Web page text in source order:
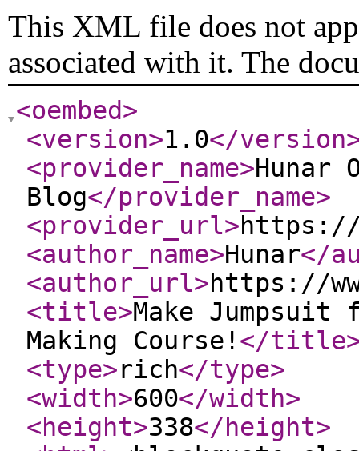
This XML file does not
associated with it. The
<oembed>
<version>1.0</version
<provider_name>Hunar
Blog</provider_name>
<provider_url>https://
<author_name>Hunar</
<author_url>https://
<title>Make Jumpsuit
Making Course! </title
<type>rich</type>
<width>600</width>
<height>338</height>